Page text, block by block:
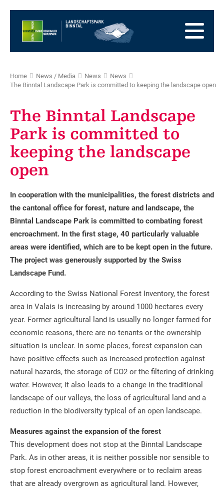
sitemap
Home News / Media News
News
The Binntal Landscape Park is committed to keeping the landscape open
The Binntal Landscape
Park is committed to
keeping the landscape
open
In cooperation with the municipalities, the forest districts and
the cantonal office for forest, nature and landscape, the
Binntal Landscape Park is committed to combating forest
encroachment. In the first stage, 40 particularly valuable
areas were identified, which are to be kept open in the future.
The project was generously supported by the Swiss
Landscape Fund.
According to the Swiss National Forest Inventory, the forest
area in Valais is increasing by around 1000 hectares every
year. Former agricultural land is usually no longer farmed for
economic reasons, there are no tenants or the ownership
situation is unclear. In some places, forest expansion can
have positive effects such as increased protection against
natural hazards, the storage of CO2 or the filtering of drinking
water. However, it also leads to a change in the traditional
landscape of our valleys, the loss of agricultural land and a
reduction in the biodiversity typical of an open landscape.
Measures against the expansion of the forest
This development does not stop at the Binntal Landscape
Park. As in other areas, it is neither possible nor sensible to
stop forest encroachment everywhere or to reclaim areas
that are already overgrown as agricultural land. However,